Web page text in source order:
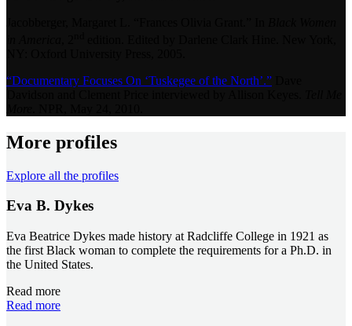
“Documentary Focuses On ‘Tuskegee of the North’.”
More profiles
Explore all the profiles
Eva B. Dykes
Eva Beatrice Dykes made history at Radcliffe College in 1921 as
the first Black woman to complete the requirements for a Ph.D. in
the United States.
Read more
Read more